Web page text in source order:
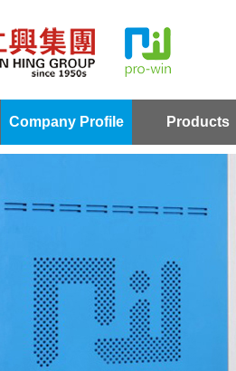
Company Profile Products